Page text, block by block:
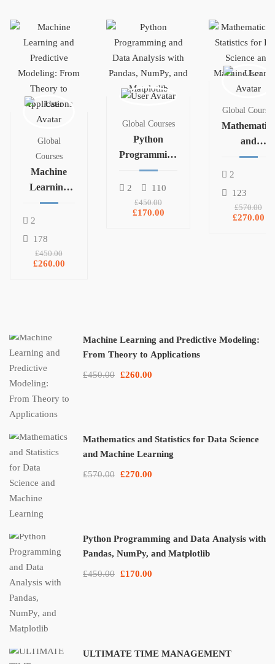
Global
Courses
Machine
Learning
and
Predictive
From
Theory to
2
178
£450.00
£260.00
Global Courses
Python
Programming
and Data
Analysis with
Pandas,
NumPy, and
2 110
£450.00
£170.00
Global Courses
Mathematics
and
Statistics for
Data Science
Machine
Learning
2
123
£570.00
£270.00
Machine Learning and Predictive Modeling:
From Theory to Applications
£450.00 £260.00
Mathematics and Statistics for Data Science
and Machine Learning
£570.00 £270.00
Python Programming and Data Analysis with
Pandas, NumPy, and Matplotlib
£450.00 £170.00
ULTIMATE TIME MANAGEMENT